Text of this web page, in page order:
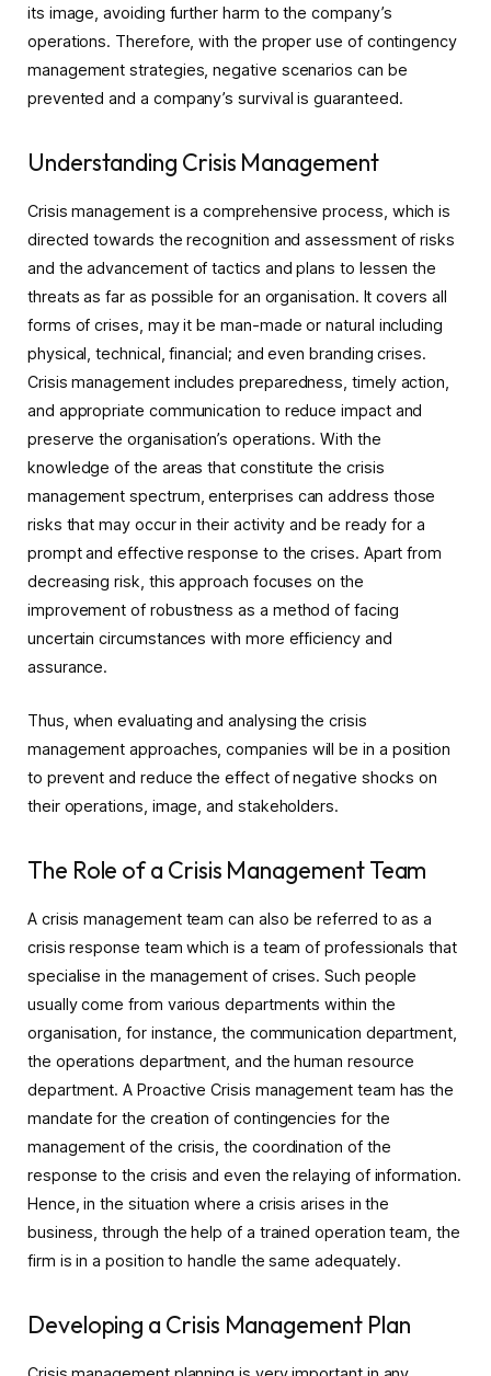
its image, avoiding further harm to the company’s
operations. Therefore, with the proper use of contingency
management strategies, negative scenarios can be
prevented and a company’s survival is guaranteed.
Understanding Crisis Management
Crisis management is a comprehensive process, which is
directed towards the recognition and assessment of risks
and the advancement of tactics and plans to lessen the
threats as far as possible for an organisation. It covers all
forms of crises, may it be man-made or natural including
physical, technical, financial; and even branding crises.
Crisis management includes preparedness, timely action,
and appropriate communication to reduce impact and
preserve the organisation’s operations. With the
knowledge of the areas that constitute the crisis
management spectrum, enterprises can address those
risks that may occur in their activity and be ready for a
prompt and effective response to the crises. Apart from
decreasing risk, this approach focuses on the
improvement of robustness as a method of facing
uncertain circumstances with more efficiency and
assurance.
Thus, when evaluating and analysing the crisis
management approaches, companies will be in a position
to prevent and reduce the effect of negative shocks on
their operations, image, and stakeholders.
The Role of a Crisis Management Team
A crisis management team can also be referred to as a
crisis response team which is a team of professionals that
specialise in the management of crises. Such people
usually come from various departments within the
organisation, for instance, the communication department,
the operations department, and the human resource
department. A Proactive Crisis management team has the
mandate for the creation of contingencies for the
management of the crisis, the coordination of the
response to the crisis and even the relaying of information.
Hence, in the situation where a crisis arises in the
business, through the help of a trained operation team, the
firm is in a position to handle the same adequately.
Developing a Crisis Management Plan